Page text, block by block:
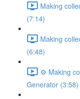
Making
(7:14)
Making
(6:48)
⚙️ Making
Generator (3:58)